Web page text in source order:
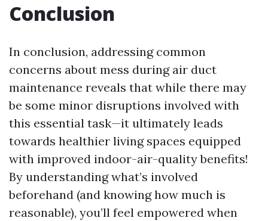
Conclusion
In conclusion, addressing common
concerns about mess during air duct
maintenance reveals that while there may
be some minor disruptions involved with
this essential task—it ultimately leads
towards healthier living spaces equipped
with improved indoor-air-quality benefits!
By understanding what’s involved
beforehand (and knowing how much is
reasonable), you’ll feel empowered when